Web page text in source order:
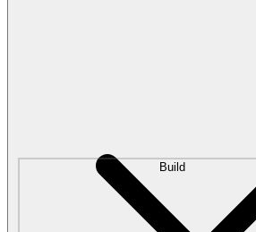
Build